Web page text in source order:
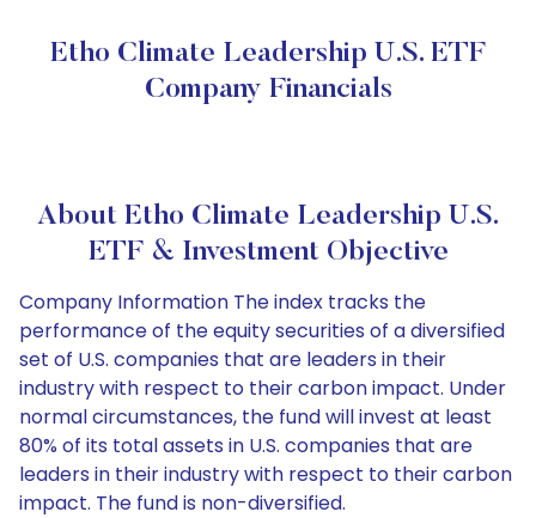
Etho Climate Leadership U.S. ETF
Company Financials
About Etho Climate Leadership U.S.
ETF & Investment Objective
Company Information The index tracks the
performance of the equity securities of a diversified
set of U.S. companies that are leaders in their
industry with respect to their carbon impact. Under
normal circumstances, the fund will invest at least
80% of its total assets in U.S. companies that are
leaders in their industry with respect to their carbon
impact. The fund is non-diversified.